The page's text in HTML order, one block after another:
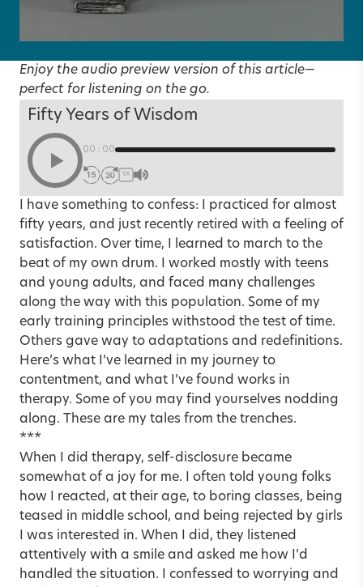
Enjoy the audio preview version of this article—
perfect for listening on the go.
Fifty Years of Wisdom
00:00
1X
I have something to confess: I practiced for almost
fifty years, and just recently retired with a feeling of
satisfaction. Over time, I learned to march to the
beat of my own drum. I worked mostly with teens
and young adults, and faced many challenges
along the way with this population. Some of my
early training principles withstood the test of time.
Others gave way to adaptations and redefinitions.
Here’s what I’ve learned in my journey to
contentment, and what I’ve found works in
therapy. Some of you may find yourselves nodding
along. These are my tales from the trenches.
***
When I did therapy, self-disclosure became
somewhat of a joy for me. I often told young folks
how I reacted, at their age, to boring classes, being
teased in middle school, and being rejected by girls
I was interested in. When I did, they listened
attentively with a smile and asked me how I’d
handled the situation. I confessed to worrying and